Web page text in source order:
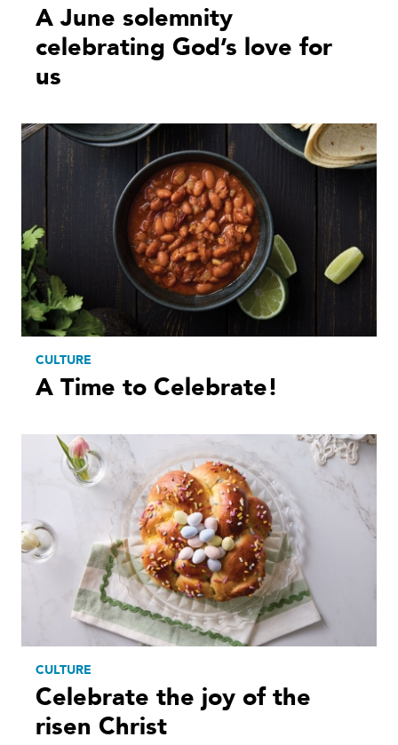
A June solemnity
celebrating God’s love for
us
CULTURE
A Time to Celebrate!
CULTURE
Celebrate the joy of the
risen Christ